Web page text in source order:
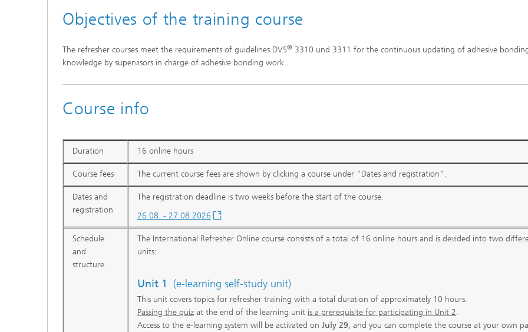
Objectives of the training course
The refresher courses meet the requirements of guidelines DVS® 3310 und 3311 for the continuous updating of adhesive
knowledge by supervisors in charge of adhesive bonding work.
Course info
Duration 16 online hours
Course fees The current course fees are shown by clicking a course under "Dates and registration".
Dates and
registration
The registration deadline is two weeks before the start of the course.
26.08. - 27.08.2026
Schedule
and
structure
The International Refresher Online course consists of a total of 16 online hours and is devided into two
units:
Unit 1 (e-learning self-study unit)
This unit covers topics for refresher training with a total duration of approximately 10 hours.
Passing the quiz at the end of the learning unit is a prerequisite for participating in Unit 2.
Access to the e-learning system will be activated on July 29, and you can complete the course at your own